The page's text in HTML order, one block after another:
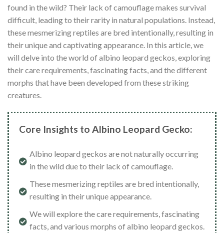
found in the wild? Their lack of camouflage makes survival
difficult, leading to their rarity in natural populations. Instead,
these mesmerizing reptiles are bred intentionally, resulting in
their unique and captivating appearance. In this article, we
will delve into the world of albino leopard geckos, exploring
their care requirements, fascinating facts, and the different
morphs that have been developed from these striking
creatures.
Core Insights to Albino Leopard Gecko:
Albino leopard geckos are not naturally occurring
in the wild due to their lack of camouflage.
These mesmerizing reptiles are bred intentionally,
resulting in their unique appearance.
We will explore the care requirements, fascinating
facts, and various morphs of albino leopard geckos.